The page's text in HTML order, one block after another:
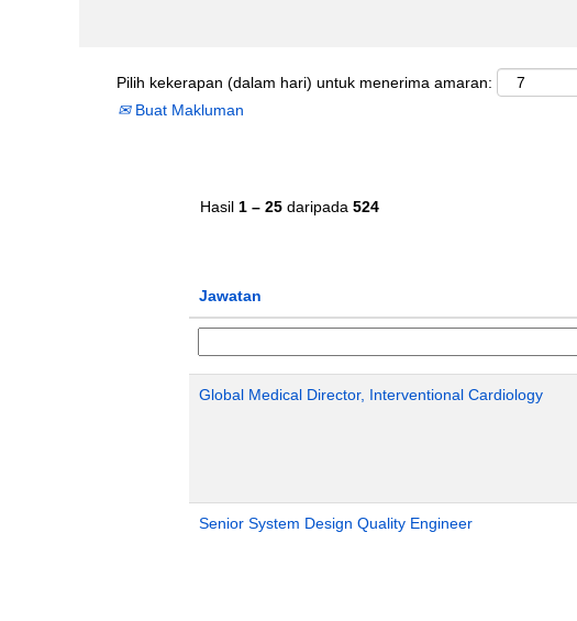
Pilih kekerapan (dalam hari) untuk menerima amaran:
Buat Makluman
Hasil 1 – 25 daripada 524
Jawatan
Global Medical Director, Interventional Cardiology
Senior System Design Quality Engineer